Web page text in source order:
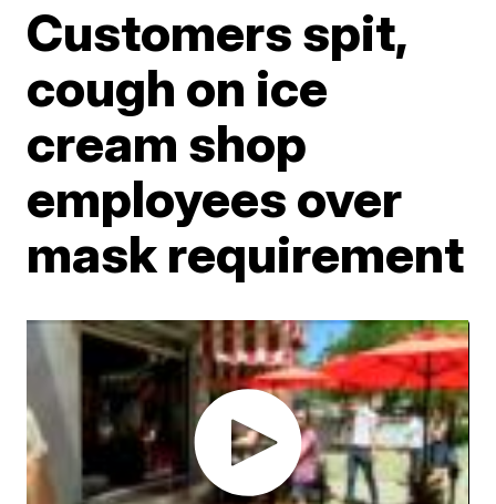
Customers spit,
cough on ice
cream shop
employees over
mask requirement